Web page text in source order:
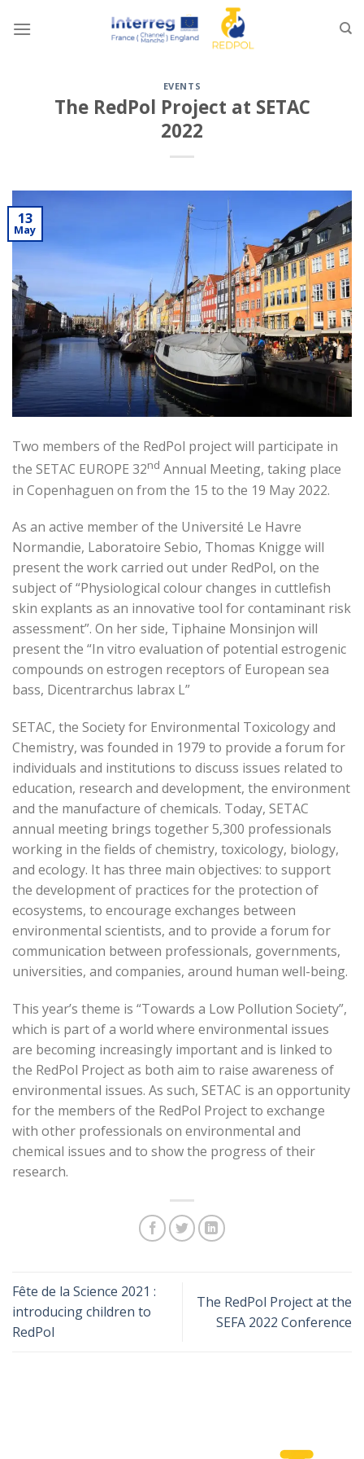
EVENTS
The RedPol Project at SETAC
2022
13
May
Two members of the RedPol project will participate in
the SETAC EUROPE 32nd Annual Meeting, taking place
in Copenhaguen on from the 15 to the 19 May 2022.
As an active member of the Université Le Havre
Normandie, Laboratoire Sebio, Thomas Knigge will
present the work carried out under RedPol, on the
subject of “Physiological colour changes in cuttlefish
skin explants as an innovative tool for contaminant risk
assessment”. On her side, Tiphaine Monsinjon will
present the “In vitro evaluation of potential estrogenic
compounds on estrogen receptors of European sea
bass, Dicentrarchus labrax L”
SETAC, the Society for Environmental Toxicology and
Chemistry, was founded in 1979 to provide a forum for
individuals and institutions to discuss issues related to
education, research and development, the environment
and the manufacture of chemicals. Today, SETAC
annual meeting brings together 5,300 professionals
working in the fields of chemistry, toxicology, biology,
and ecology. It has three main objectives: to support
the development of practices for the protection of
ecosystems, to encourage exchanges between
environmental scientists, and to provide a forum for
communication between professionals, governments,
universities, and companies, around human well-being.
This year’s theme is “Towards a Low Pollution Society”,
which is part of a world where environmental issues
are becoming increasingly important and is linked to
the RedPol Project as both aim to raise awareness of
environmental issues. As such, SETAC is an opportunity
for the members of the RedPol Project to exchange
with other professionals on environmental and
chemical issues and to show the progress of their
research.
Fête de la Science 2021 :
introducing children to
RedPol
The RedPol Project at the
SEFA 2022 Conference